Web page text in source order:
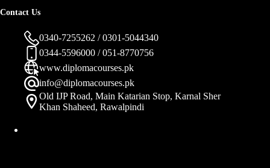
Contact Us
0340-7255262 / 0301-5044340
0344-5596000 / 051-8770756
www.diplomacourses.pk
info@diplomacourses.pk
Old IJP Road, Main Katarian Stop, Karnal Sher
Khan Shaheed, Rawalpindi